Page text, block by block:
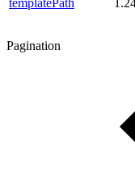
Pagination